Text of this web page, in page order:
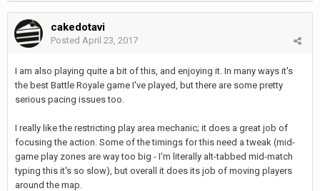
cakedotavi
Posted April 23, 2017
I am also playing quite a bit of this, and enjoying it. In many ways it's
the best Battle Royale game I've played, but there are some pretty
serious pacing issues too.
I really like the restricting play area mechanic; it does a great job of
focusing the action. Some of the timings for this need a tweak (mid-
game play zones are way too big - I'm literally alt-tabbed mid-match
typing this it's so slow), but overall it does its job of moving players
around the map.